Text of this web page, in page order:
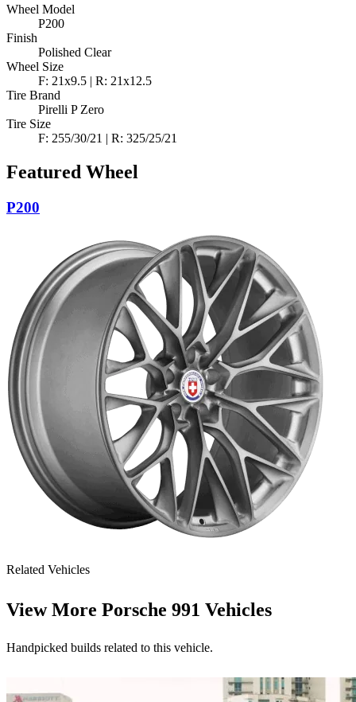
Wheel Model
P200
Finish
Polished Clear
Wheel Size
F: 21x9.5 | R: 21x12.5
Tire Brand
Pirelli P Zero
Tire Size
F: 255/30/21 | R: 325/25/21
Featured Wheel
P200
Related Vehicles
View More Porsche 991 Vehicles
Handpicked builds related to this vehicle.